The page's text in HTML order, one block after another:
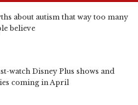
about autism that way too many
believe
watch Disney Plus shows and
coming in April